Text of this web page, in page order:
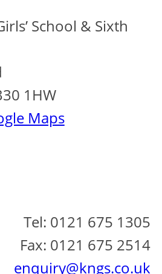
School & Sixth
1HW
Maps
Tel: 0121 675 1305
Fax: 0121 675 2514
enquiry@kngs.co.uk